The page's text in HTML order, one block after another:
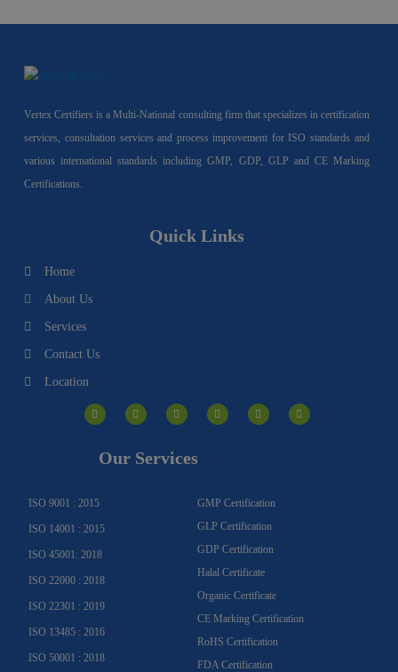
Vertex Certifiers is a Multi-National consulting firm that specializes in certification
services, consultation services and process improvement for ISO standards and
various international standards including GMP, GDP, GLP and CE Marking
Certifications.
Quick Links
Home
About Us
Services
Contact Us
Location
n
s
t
a
c
e
o
o
u
t
e
o
u
t
i
n
k
w
i
t
Our Services
ISO 9001 : 2015
ISO 14001 : 2015
ISO 45001: 2018
ISO 22000 : 2018
ISO 22301 : 2019
ISO 13485 : 2016
ISO 50001 : 2018
GMP Certification
GLP Certification
GDP Certification
Halal Certificate
Organic Certificate
CE Marking Certification
RoHS Certification
FDA Certification